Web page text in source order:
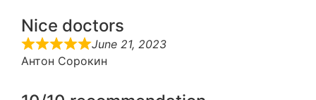
Nice doctors
June 21, 2023
Антон Сорокин